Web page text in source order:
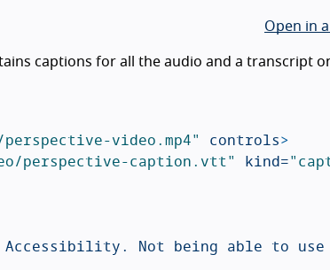
Open in
captions for all the audio and a transcript
video.mp4" controls>
perspective-caption.vtt" kind=